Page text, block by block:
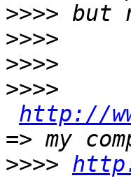
>>>>
>>>>
>>>>
>>>>
http://
>>>>